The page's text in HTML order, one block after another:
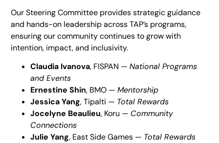
Our Steering Committee provides strategic guidance
and hands-on leadership across TAP’s programs,
ensuring our community continues to grow with
intention, impact, and inclusivity.
Claudia Ivanova, FISPAN —National Programs
and Events
Ernestine Shin, BMO —Mentorship
Jessica Yang, Tipalti — Total Rewards
Jocelyne Beaulieu, Koru — Community
Connections
Julie Yang, East Side Games — Total Rewards